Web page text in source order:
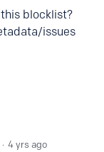
blocklist?
issues
4 yrs ago